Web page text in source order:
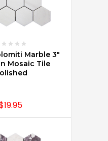
OPTIONS
Marble 3"
Mosaic Tile